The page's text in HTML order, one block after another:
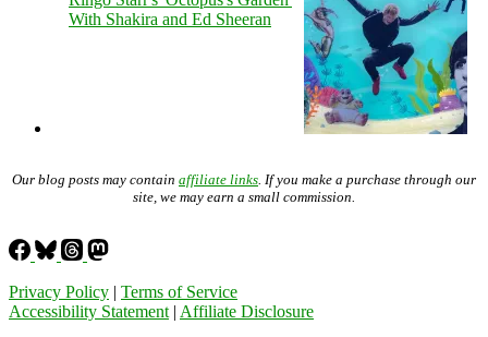
With Shakira and Ed Sheeran
Our blog posts may contain affiliate links . If you make a purchase through our
site, we may earn a small commission.
Privacy Policy | Terms of Service
Accessibility Statement | Affiliate Disclosure